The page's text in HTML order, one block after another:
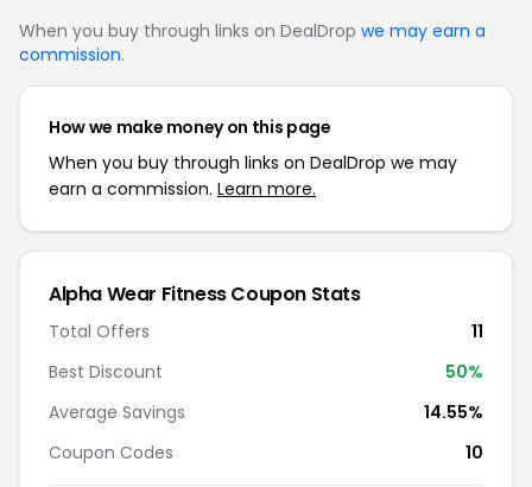
When you buy through links on DealDrop we may earn a
commission.
How we make money on this page
When you buy through links on DealDrop we may
earn a commission. Learn more.
Alpha Wear Fitness Coupon Stats
Total Offers
11
Best Discount
50%
Average Savings
14.55%
Coupon Codes
10